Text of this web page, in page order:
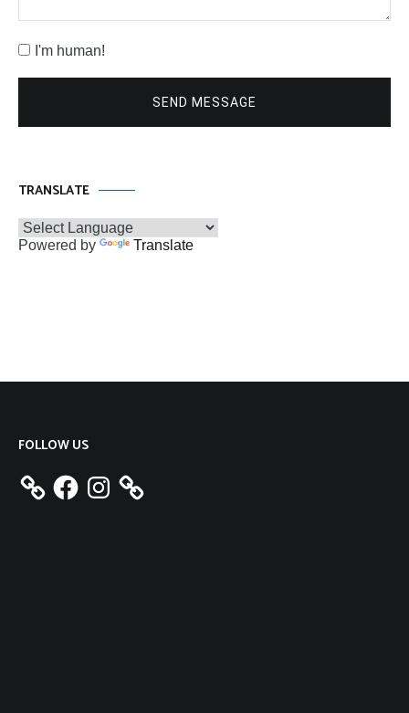
I'm human!
SEND MESSAGE
TRANSLATE
Powered by Translate
FOLLOW US
FacebookInstagram